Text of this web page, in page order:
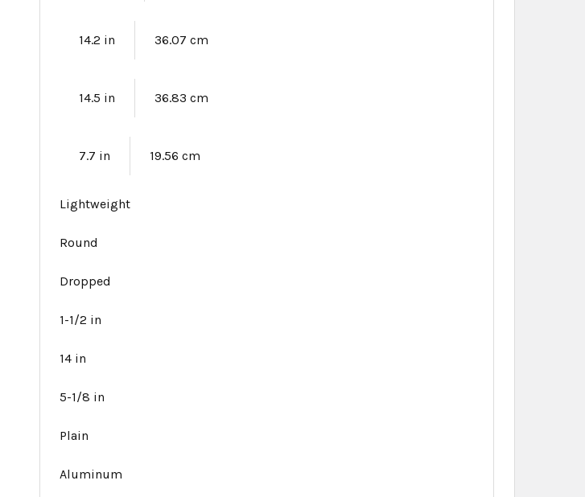
14.2 in 36.07 cm
14.5 in 36.83 cm
7.7 in 19.56 cm
Lightweight
Round
Dropped
1-1/2 in
14 in
5-1/8 in
Plain
Aluminum